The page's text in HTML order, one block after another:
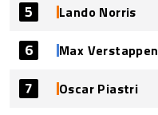
5 Lando Norris
6 Max Verstappen
7 Oscar Piastri